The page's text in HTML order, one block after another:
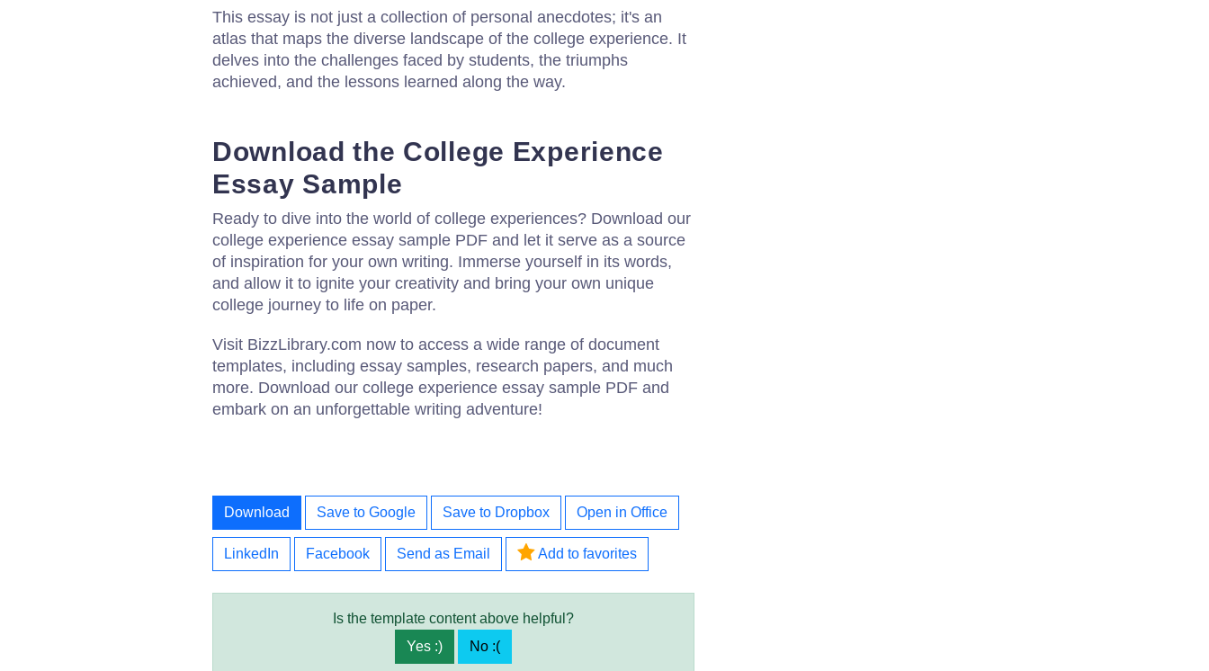
This essay is not just a collection of personal anecdotes; it's an
atlas that maps the diverse landscape of the college experience. It
delves into the challenges faced by students, the triumphs
achieved, and the lessons learned along the way.
Download the College Experience
Essay Sample
Ready to dive into the world of college experiences? Download our
college experience essay sample PDF and let it serve as a source
of inspiration for your own writing. Immerse yourself in its words,
and allow it to ignite your creativity and bring your own unique
college journey to life on paper.
Visit BizzLibrary.com now to access a wide range of document
templates, including essay samples, research papers, and much
more. Download our college experience essay sample PDF and
embark on an unforgettable writing adventure!
Download Save to Google Save to Dropbox Open in Office
LinkedIn Facebook Send as Email Add to favorites
Is the template content above helpful?
Yes :)
No :(